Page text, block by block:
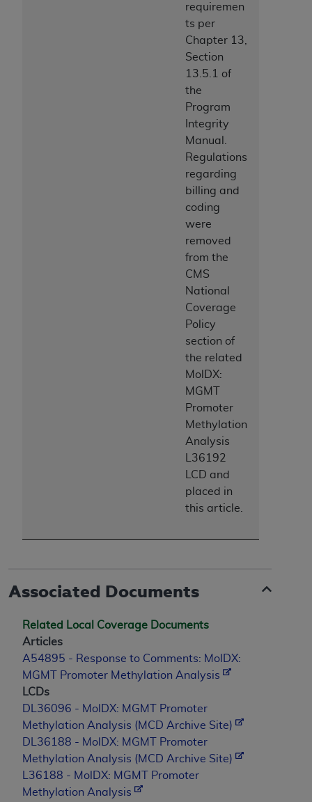
requiremen
ts per
Chapter 13,
Section
13.5.1 of
the
Program
Integrity
Manual.
Regulations
regarding
billing and
coding
were
removed
from the
CMS
National
Coverage
Policy
section of
the related
MolDX:
MGMT
Promoter
Methylation
Analysis
L36192
LCD and
placed in
this article.
Associated Documents
Related Local Coverage Documents
Articles
A54895 - Response to Comments: MolDX:
MGMT Promoter Methylation Analysis
LCDs
DL36096 - MolDX: MGMT Promoter
Methylation Analysis (MCD Archive Site)
DL36188 - MolDX: MGMT Promoter
Methylation Analysis (MCD Archive Site)
L36188 - MolDX: MGMT Promoter
Methylation Analysis